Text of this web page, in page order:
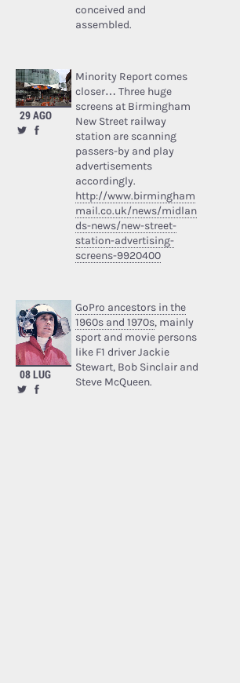
conceived and
assembled.
29 AGO
Minority Report comes
closer… Three huge
screens at Birmingham
New Street railway
station are scanning
passers-by and play
advertisements
accordingly.
http://www.birmingham
mail.co.uk/news/midlan
ds-news/new-street-
station-advertising-
screens-9920400
08 LUG
GoPro ancestors in the
1960s and 1970s, mainly
sport and movie persons
like F1 driver Jackie
Stewart, Bob Sinclair and
Steve McQueen.